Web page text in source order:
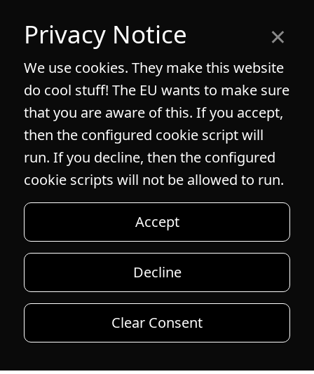
×
Privacy Notice
We use cookies. They make this website
do cool stuff! The EU wants to make sure
that you are aware of this. If you accept,
then the configured cookie script will
run. If you decline, then the configured
cookie scripts will not be allowed to run.
Accept
Decline
Clear Consent